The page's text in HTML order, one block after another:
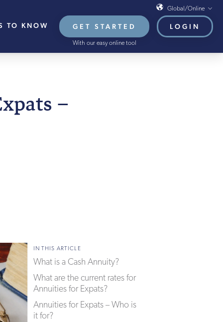
TO KNOW GET STARTED
With our easy online tool
LOGIN
Global/Online
Global/Online
USA
2024
–
IN THIS ARTICLE
What is a Cash Annuity?
What are the current rates for
Annuities for Expats?
Annuities for Expats – Who is
it for?